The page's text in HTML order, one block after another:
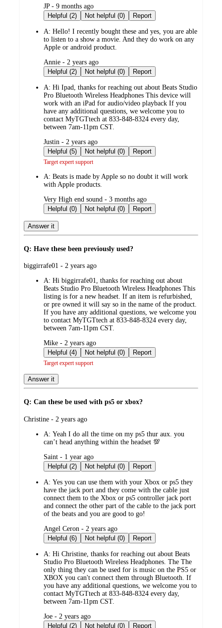
submitted
by
JP - 9 months ago
Helpful (2)
Not helpful (0) Report
A: Hello! I recently bought these and yes, you are able
to listen to a show a movie. And they do work on any
Apple or android product.
submitted
by
Annie - 2 years ago
Helpful (2)
Not helpful (0) Report
A: Hi Ipad, thanks for reaching out about Beats Studio
Pro Bluetooth Wireless Headphones This device will
work with an iPad for audio/video playback If you
have any additional questions, we welcome you to
contact MyTGTtech at 833-848-8324 every day,
between 7am-11pm CST.
submitted
by
Justin - 2 years ago
Helpful (5)
Not helpful (0) Report
Target expert support
A: Beats is made by Apple so no doubt it will work
with Apple products.
submitted
by
Very High end sound - 3 months ago
Helpful (0)
Not helpful (0) Report
Answer it
Q: Have these been previously used?
submitted
biggirrafe01 - 2 years ago
A: Hi biggirrafe01, thanks for reaching out about
Beats Studio Pro Bluetooth Wireless Headphones This
listing is for a new headset. If an item is refurbished,
or pre owned it will say so in the name of the product.
If you have any additional questions, we welcome you
to contact MyTGTtech at 833-848-8324 every day,
between 7am-11pm CST.
submitted
by
Mike - 2 years ago
Helpful (4)
Not helpful (0) Report
Target expert support
Answer it
Q: Can these be used with ps5 or xbox?
submitted
Christine - 2 years ago
A: Yeah I do all the time on my ps5 thur aux. you
can’t head anything within the headset 💯
submitted
by
Saint - 1 year ago
Helpful (2)
Not helpful (0) Report
A: Yes you can use them with your Xbox or ps5 they
have the jack port and they come with the cable just
connect them to the Xbox or ps5 controller jack port
and connect the other part of the cable to the jack port
of the beats and you are good to go!
submitted
by
Angel Ceron - 2 years ago
Helpful (6)
Not helpful (0) Report
A: Hi Christine, thanks for reaching out about Beats
Studio Pro Bluetooth Wireless Headphones. The The
only thing they can be used for is music on the PS5 or
XBOX you can't connect them through Bluetooth. If
you have any additional questions, we welcome you to
contact MyTGTtech at 833-848-8324 every day,
between 7am-11pm CST.
submitted
by
Joe - 2 years ago
Helpful (2)
Not helpful (0) Report